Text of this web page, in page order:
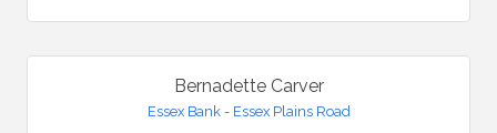
Bernadette Carver
Essex Bank - Essex Plains Road